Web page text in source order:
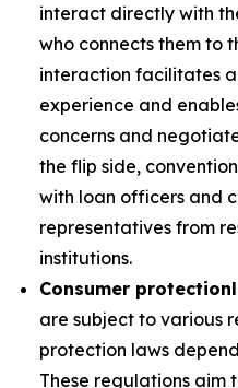
interact directly with
who connects them to
interaction facilitates
experience and
concerns and
the flip side,
with loan officers and
representatives from
institutions.
Consumer protection
are subject to various
protection laws
These regulations aim